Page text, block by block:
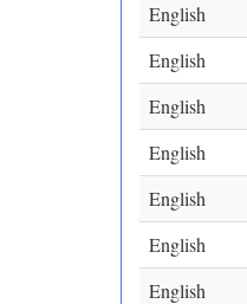
English
English
English
English
English
English
English